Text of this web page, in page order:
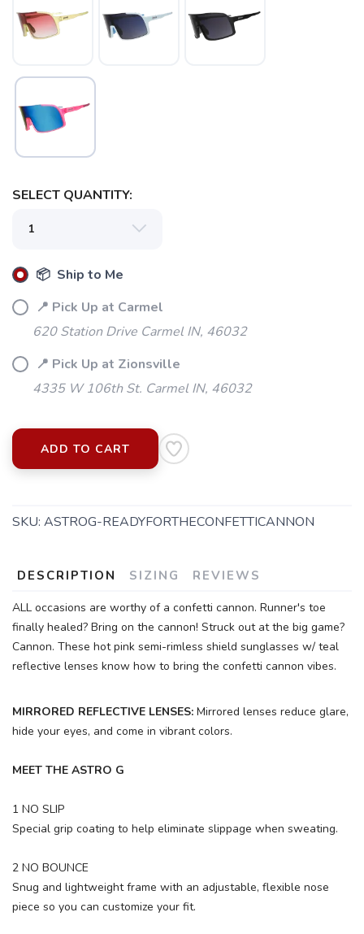
SELECT QUANTITY:
📦 Ship to Me
📍 Pick Up at Carmel
620 Station Drive Carmel IN, 46032
📍 Pick Up at Zionsville
4335 W 106th St. Carmel IN, 46032
ADD TO CART
SKU: ASTROG-READYFORTHECONFETTICANNON
DESCRIPTION SIZING REVIEWS
ALL occasions are worthy of a confetti cannon. Runner's toe
finally healed? Bring on the cannon! Struck out at the big game?
Cannon. These hot pink semi-rimless shield sunglasses w/ teal
reflective lenses know how to bring the confetti cannon vibes.
MIRRORED REFLECTIVE LENSES: Mirrored lenses reduce glare,
hide your eyes, and come in vibrant colors.
MEET THE ASTRO G
1 NO SLIP
Special grip coating to help eliminate slippage when sweating.
2 NO BOUNCE
Snug and lightweight frame with an adjustable, flexible nose
piece so you can customize your fit.